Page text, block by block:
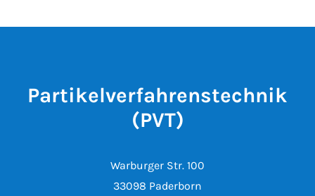
Partikelverfahrenstechnik
(PVT)
Warburger Str. 100
33098 Paderborn